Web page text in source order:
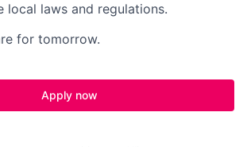
local laws and regulations.​
for tomorrow.
Apply now